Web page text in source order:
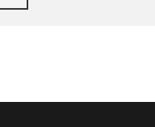
Biography & More